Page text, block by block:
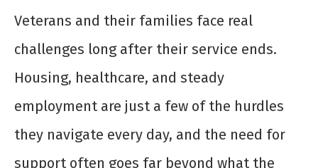
Veterans and their families face real
challenges long after their service ends.
Housing, healthcare, and steady
employment are just a few of the hurdles
they navigate every day, and the need for
support often goes far beyond what the